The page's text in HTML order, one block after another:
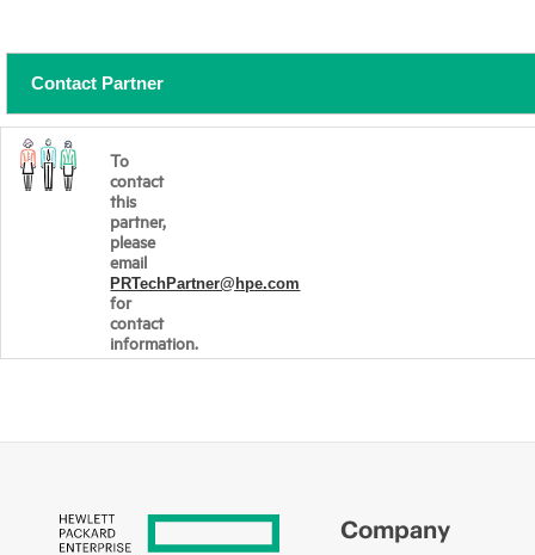
Contact Partner
To
contact
this
partner,
please
email
PRTechPartner@hpe.com
for
contact
information.
Company